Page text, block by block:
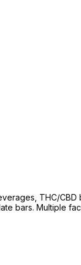
THC/CBD
bars. Multiple